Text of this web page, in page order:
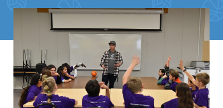
Resources
Playworks Near You
Get Involved